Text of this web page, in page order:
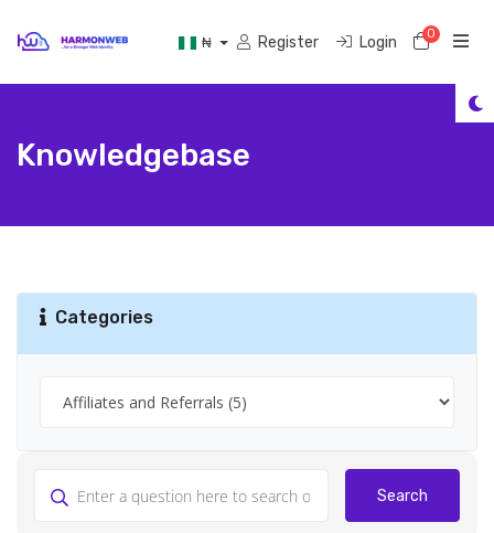
₦ Register Login 0
Knowledgebase
Categories
Search